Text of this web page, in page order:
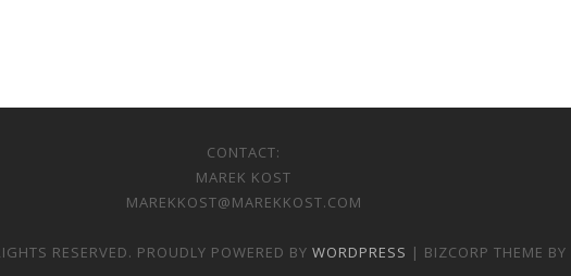
CONTACT:
MAREK KOST
MAREKKOST@MAREKKOST.COM
RESERVED. PROUDLY POWERED BY WORDPRESS | BIZCORP THEME BY